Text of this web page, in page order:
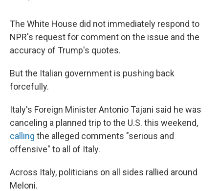
The White House did not immediately respond to
NPR's request for comment on the issue and the
accuracy of Trump's quotes.
But the Italian government is pushing back
forcefully.
Italy's Foreign Minister Antonio Tajani said he was
canceling a planned trip to the U.S. this weekend,
calling the alleged comments "serious and
offensive" to all of Italy.
Across Italy, politicians on all sides rallied around
Meloni.